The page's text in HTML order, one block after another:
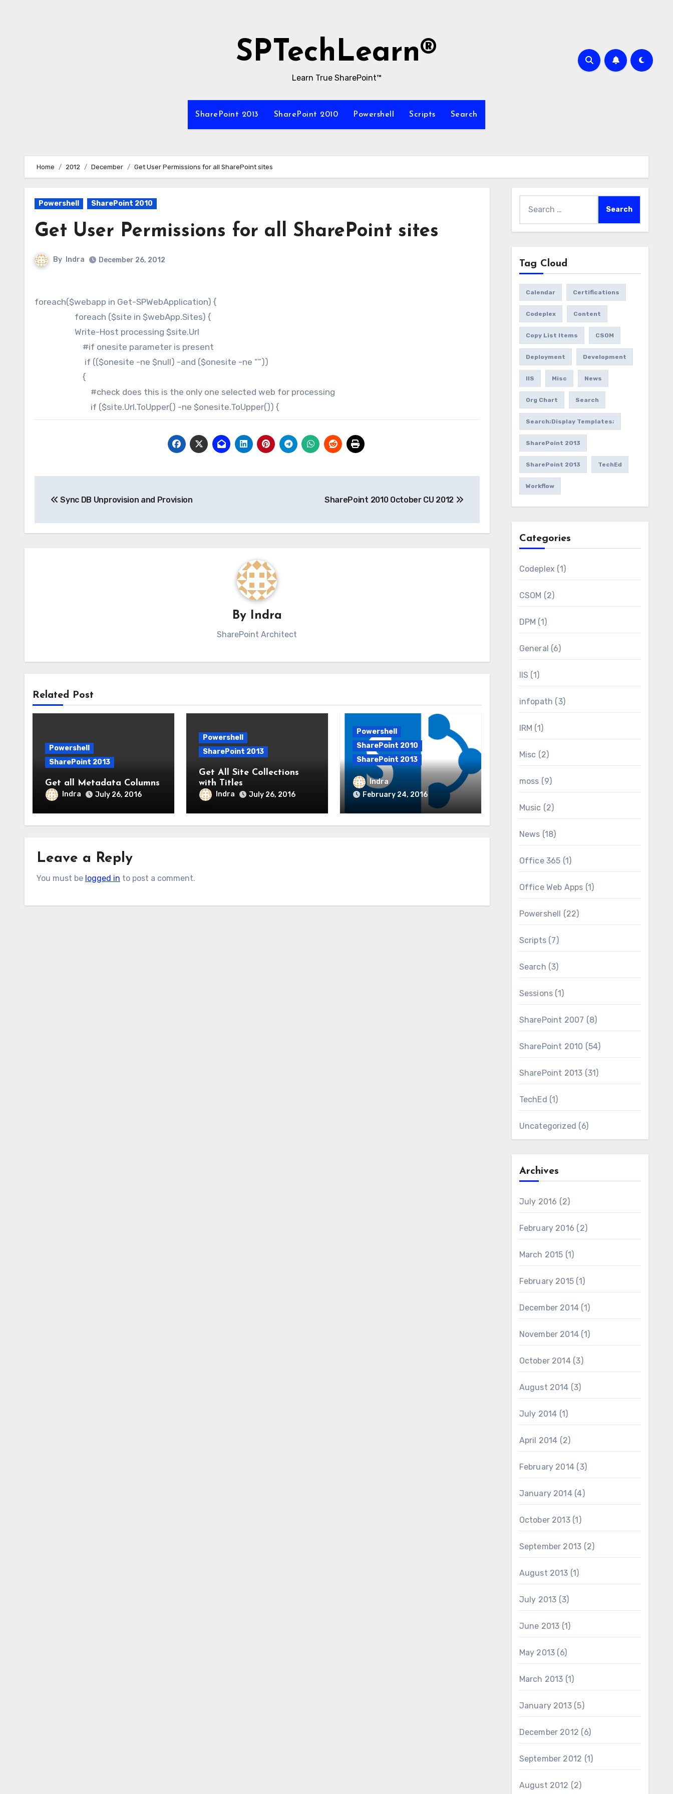
SPTechLearn®
Learn True SharePoint™
SharePoint 2013 SharePoint 2010 Powershell Scripts Search
Home 2012 December Get User Permissions for all SharePoint sites
Powershell SharePoint 2010
Get User Permissions for all SharePoint sites
By Indra December 26, 2012
foreach($webapp in Get-SPWebApplication) {
foreach ($site in $webApp.Sites) {
Write-Host processing $site.Url
#if onesite parameter is present
if (($onesite -ne $null) -and ($onesite -ne “”))
{
#check does this is the only one selected web for processing
if ($site.Url.ToUpper() -ne $onesite.ToUpper()) {
navigation
Sync DB Unprovision and Provision SharePoint 2010 October CU 2012
By Indra
SharePoint Architect
Related Post
Powershell
SharePoint 2013
Get all Metadata Columns
Indra July 26, 2016
Powershell
SharePoint 2013
Get All Site Collections
with Titles
Indra July 26, 2016
Powershell
SharePoint 2010
SharePoint 2013
Add users to SharePoint
using PowerShell
Indra
February 24, 2016
Leave a Reply
You must be logged in to post a comment.
for:
Tag Cloud
Calendar Certifications
Codeplex Content
Copy List Items CSOM
Deployment Development
IIS Misc News
Org Chart Search
Search;Display Templates;
SharePoint 2013
SharePoint 2013 TechEd
Workflow
Categories
Codeplex (1)
CSOM (2)
DPM (1)
General (6)
IIS (1)
infopath (3)
IRM (1)
Misc (2)
moss (9)
Music (2)
News (18)
Office 365 (1)
Office Web Apps (1)
Powershell (22)
Scripts(7)
Search (3)
Sessions (1)
SharePoint 2007 (8)
SharePoint 2010 (54)
SharePoint 2013 (31)
TechEd (1)
Uncategorized (6)
Archives
July 2016 (2)
February 2016 (2)
March 2015 (1)
February 2015 (1)
December 2014 (1)
November 2014 (1)
October 2014(3)
August 2014 (3)
July 2014 (1)
April 2014 (2)
February 2014 (3)
January 2014(4)
October 2013(1)
September 2013 (2)
August 2013 (1)
July 2013 (3)
June 2013 (1)
May 2013 (6)
March 2013 (1)
January 2013(5)
December 2012 (6)
September 2012 (1)
August 2012 (2)